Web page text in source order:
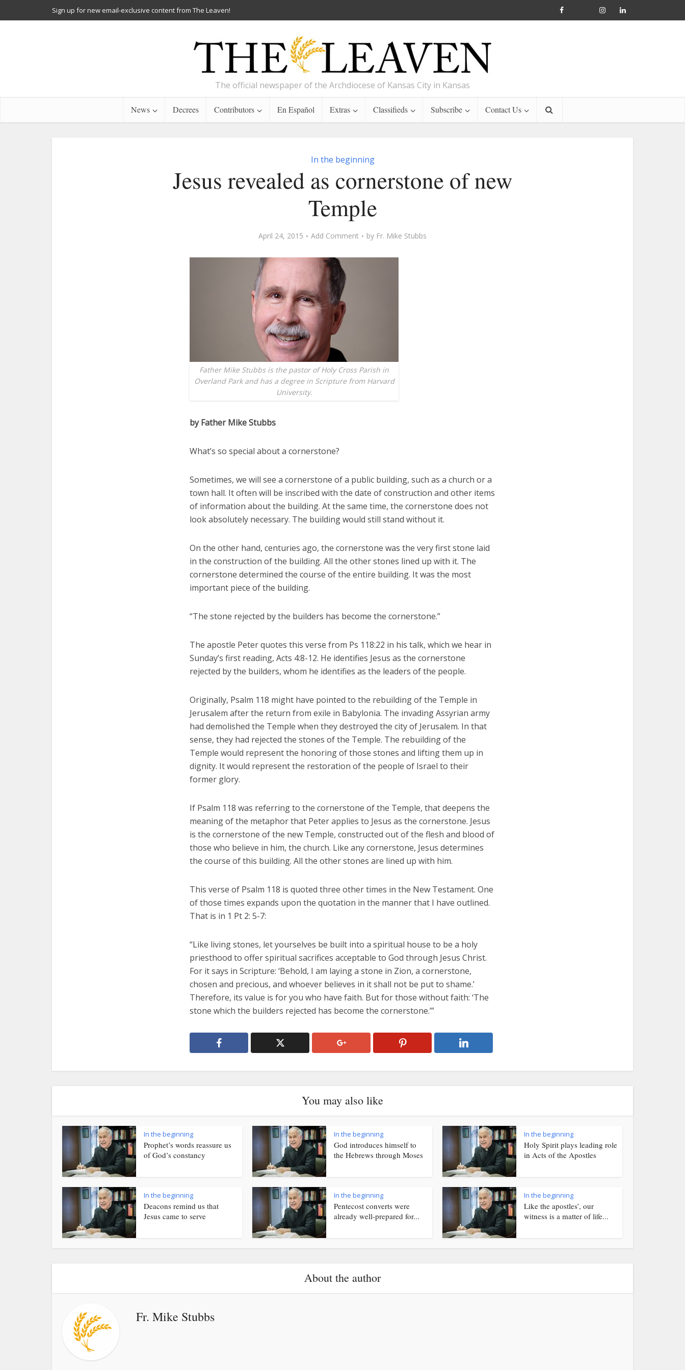
Sign up for new email-exclusive content from The Leaven!
The official newspaper of the Archdiocese of Kansas City in Kansas
News Decrees Contributors En Español Extras Classifieds Subscribe Contact Us
In the beginning
Jesus revealed as cornerstone of new
Temple
April 24, 2015 Add Comment by Fr. Mike Stubbs
Father Mike Stubbs is the pastor of Holy Cross Parish in
Overland Park and has a degree in Scripture from Harvard
University.
by Father Mike Stubbs
What’s so special about a cornerstone?
Sometimes, we will see a cornerstone of a public building, such as a church or a
town hall. It often will be inscribed with the date of construction and other items
of information about the building. At the same time, the cornerstone does not
look absolutely necessary. The building would still stand without it.
On the other hand, centuries ago, the cornerstone was the very first stone laid
in the construction of the building. All the other stones lined up with it. The
cornerstone determined the course of the entire building. It was the most
important piece of the building.
“The stone rejected by the builders has become the cornerstone.”
The apostle Peter quotes this verse from Ps 118:22 in his talk, which we hear in
Sunday’s first reading, Acts 4:8-12. He identifies Jesus as the cornerstone
rejected by the builders, whom he identifies as the leaders of the people.
Originally, Psalm 118 might have pointed to the rebuilding of the Temple in
Jerusalem after the return from exile in Babylonia. The invading Assyrian army
had demolished the Temple when they destroyed the city of Jerusalem. In that
sense, they had rejected the stones of the Temple. The rebuilding of the
Temple would represent the honoring of those stones and lifting them up in
dignity. It would represent the restoration of the people of Israel to their
former glory.
If Psalm 118 was referring to the cornerstone of the Temple, that deepens the
meaning of the metaphor that Peter applies to Jesus as the cornerstone. Jesus
is the cornerstone of the new Temple, constructed out of the flesh and blood of
those who believe in him, the church. Like any cornerstone, Jesus determines
the course of this building. All the other stones are lined up with him.
This verse of Psalm 118 is quoted three other times in the New Testament. One
of those times expands upon the quotation in the manner that I have outlined.
That is in 1 Pt 2: 5-7:
“Like living stones, let yourselves be built into a spiritual house to be a holy
priesthood to offer spiritual sacrifices acceptable to God through Jesus Christ.
For it says in Scripture: ‘Behold, I am laying a stone in Zion, a cornerstone,
chosen and precious, and whoever believes in it shall not be put to shame.’
Therefore, its value is for you who have faith. But for those without faith: ‘The
stone which the builders rejected has become the cornerstone.’”
You may also like
In the beginning
Prophet’s words reassure us
of God’s constancy
In the beginning
God introduces himself to
the Hebrews through Moses
In the beginning
Holy Spirit plays leading role
in Acts of the Apostles
In the beginning
Deacons remind us that
Jesus came to serve
In the beginning
Pentecost converts were
already well-prepared for...
In the beginning
Like the apostles’, our
witness is a matter of life...
About the author
Fr. Mike Stubbs